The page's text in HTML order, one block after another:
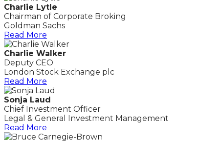
Charlie Lytle
Chairman of Corporate Broking
Goldman Sachs
Read More
Charlie Walker
Deputy CEO
London Stock Exchange plc
Read More
Sonja Laud
Chief Investment Officer
Legal & General Investment Management
Read More